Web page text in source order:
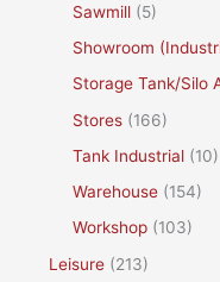
Sawmill (5)
Showroom
Storage Tank/Silo
Stores (166)
Tank Industrial (10)
Warehouse (154)
Workshop (103)
Leisure (213)